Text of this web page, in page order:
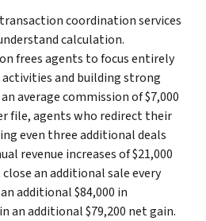
coordination services
calculation.
frees agents to focus entirely
and building strong
average commission of $7,000
file, agents who redirect their
even three additional deals
revenue increases of $21,000
an additional sale every
additional $84,000 in
an additional $79,200 net gain.